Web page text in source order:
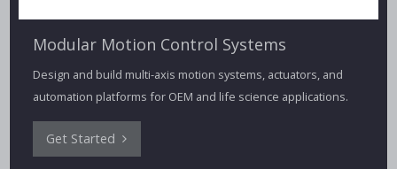
Modular Motion Control Systems
Design and build multi-axis motion systems, actuators, and
automation platforms for OEM and life science applications.
Get Started